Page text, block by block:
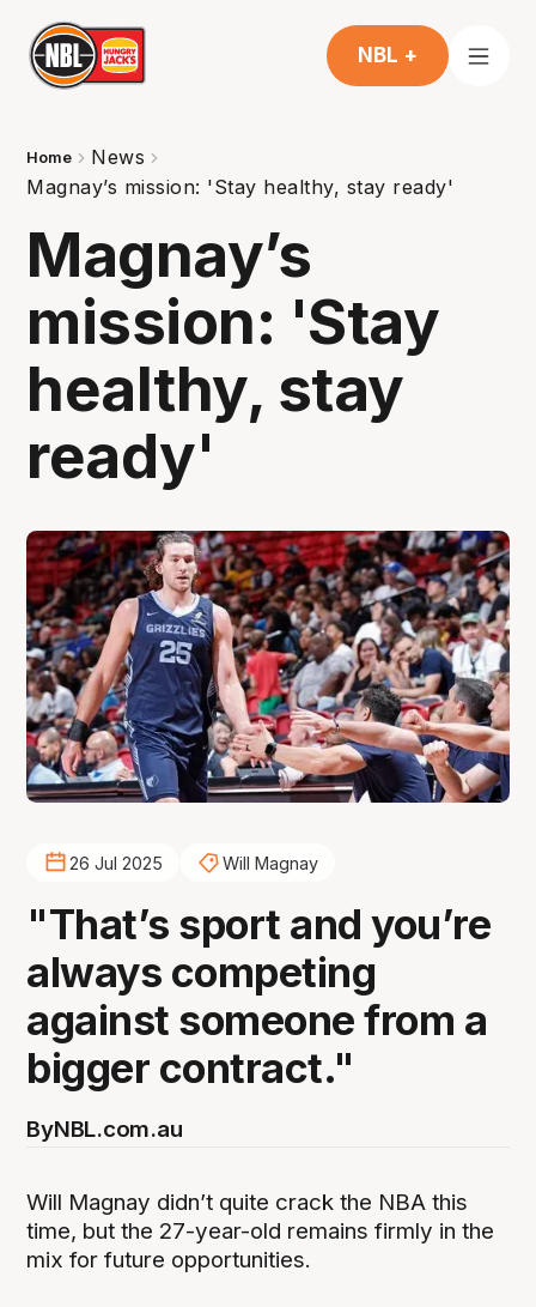
NBL +
Home
News
Magnay’s mission: 'Stay healthy, stay ready'
Magnay’s
mission: 'Stay
healthy, stay
ready'
26 Jul 2025 Will Magnay
"That’s sport and you’re
always competing
against someone from a
bigger contract."
ByNBL.com.au
Will Magnay didn’t quite crack the NBA this
time, but the 27-year-old remains firmly in the
mix for future opportunities.